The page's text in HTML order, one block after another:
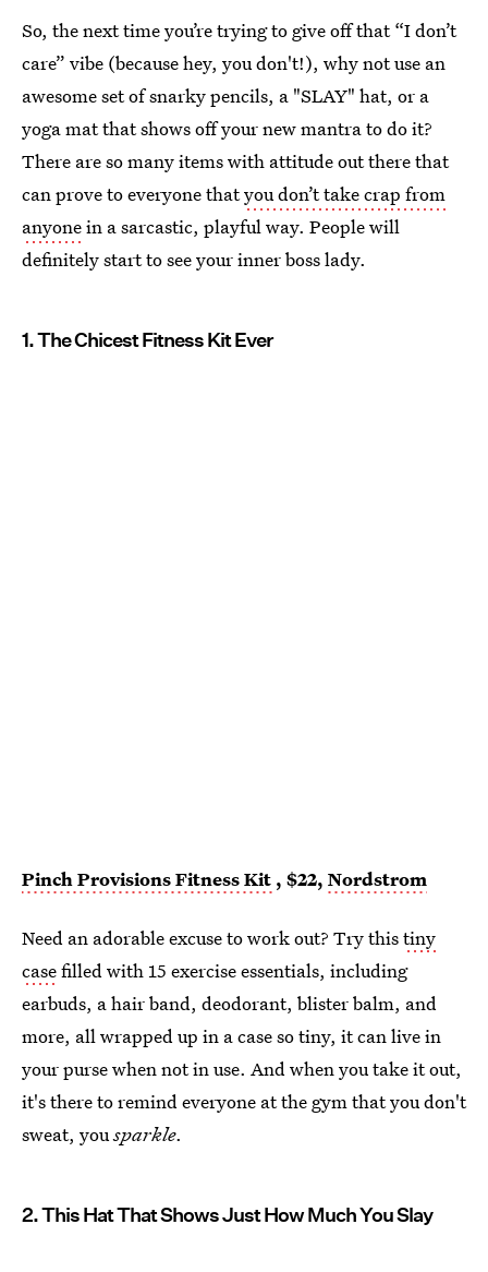
So, the next time you’re trying to give off that “I don’t
care” vibe (because hey, you don't!), why not use an
awesome set of snarky pencils, a "SLAY" hat, or a
yoga mat that shows off your new mantra to do it?
There are so many items with attitude out there that
can prove to everyone thatyou don’t take crap from
anyonein a sarcastic, playful way. People will
definitely start to see your inner boss lady.
1. The Chicest Fitness Kit Ever
Pinch Provisions Fitness Kit , $22, Nordstrom
Need an adorable excuse to work out? Try thistiny
casefilled with 15 exercise essentials, including
earbuds, a hair band, deodorant, blister balm, and
more, all wrapped up in a case so tiny, it can live in
your purse when not in use. And when you take it out,
it's there to remind everyone at the gym that you don't
sweat, yousparkle.
2. This Hat That Shows Just How Much You Slay